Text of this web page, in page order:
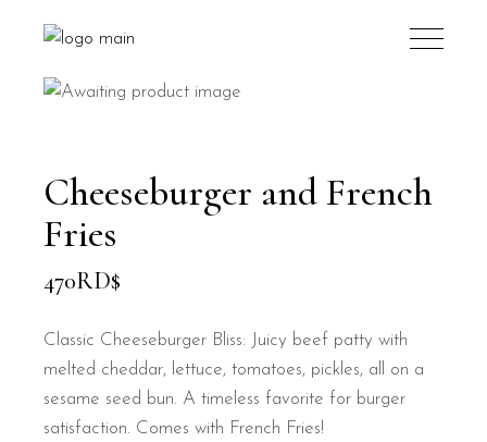
Cheeseburger and French
Fries
470RD$
Classic Cheeseburger Bliss: Juicy beef patty with
melted cheddar, lettuce, tomatoes, pickles, all on a
sesame seed bun. A timeless favorite for burger
satisfaction. Comes with French Fries!